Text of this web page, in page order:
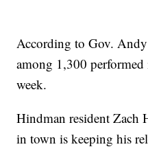
According to Gov. Andy
among 1,300
week.
Hindman resident Zach
in town is keeping his